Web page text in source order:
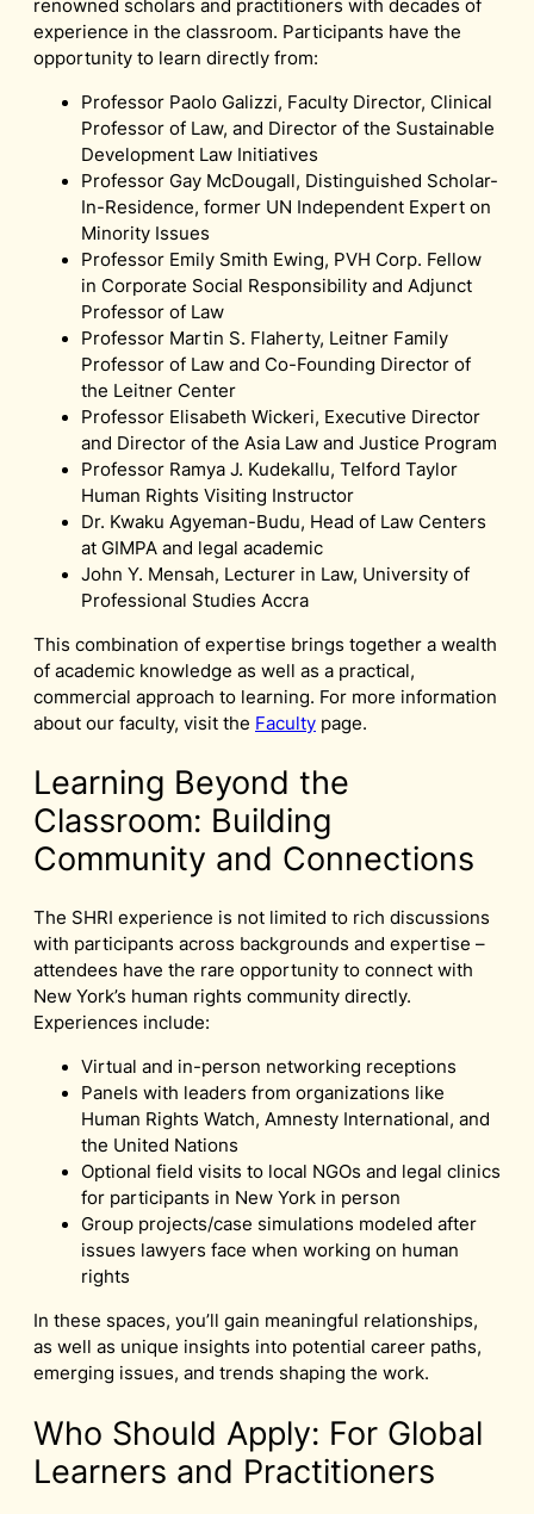
renowned scholars and practitioners with decades of
experience in the classroom. Participants have the
opportunity to learn directly from:
Professor Paolo Galizzi, Faculty Director, Clinical
Professor of Law, and Director of the Sustainable
Development Law Initiatives
Professor Gay McDougall, Distinguished Scholar-
In-Residence, former UN Independent Expert on
Minority Issues
Professor Emily Smith Ewing, PVH Corp. Fellow
in Corporate Social Responsibility and Adjunct
Professor of Law
Professor Martin S. Flaherty, Leitner Family
Professor of Law and Co-Founding Director of
the Leitner Center
Professor Elisabeth Wickeri, Executive Director
and Director of the Asia Law and Justice Program
Professor Ramya J. Kudekallu, Telford Taylor
Human Rights Visiting Instructor
Dr. Kwaku Agyeman-Budu, Head of Law Centers
at GIMPA and legal academic
John Y. Mensah, Lecturer in Law, University of
Professional Studies Accra
This combination of expertise brings together a wealth
of academic knowledge as well as a practical,
commercial approach to learning. For more information
about our faculty, visit the Faculty page.
Learning Beyond the
Classroom: Building
Community and Connections
The SHRI experience is not limited to rich discussions
with participants across backgrounds and expertise –
attendees have the rare opportunity to connect with
New York’s human rights community directly.
Experiences include:
Virtual and in-person networking receptions
Panels with leaders from organizations like
Human Rights Watch, Amnesty International, and
the United Nations
Optional field visits to local NGOs and legal clinics
for participants in New York in person
Group projects/case simulations modeled after
issues lawyers face when working on human
rights
In these spaces, you’ll gain meaningful relationships,
as well as unique insights into potential career paths,
emerging issues, and trends shaping the work.
Who Should Apply: For Global
Learners and Practitioners